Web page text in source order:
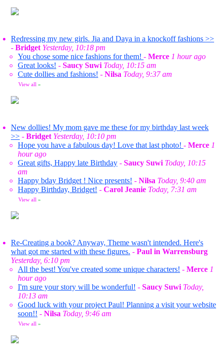
Redressing my new girls. Jia and Daya in a knockoff fashions >>
- Bridget Yesterday, 10:18 pm
You chose some nice fashions for them! - Merce 1 hour ago
Great looks! - Saucy Suwi Today, 10:15 am
Cute dollies and fashions! - Nilsa Today, 9:37 am
View all »
New dollies! My mom gave me these for my birthday last week
>> - Bridget Yesterday, 10:10 pm
Hope you have a fabulous day! Love that last photo! - Merce 1
hour ago
Great gifts, Happy late Birthday - Saucy Suwi Today, 10:15
am
Happy bday Bridget ! Nice presents! - Nilsa Today, 9:40 am
Happy Birthday, Bridget! - Carol Jeanie Today, 7:31 am
View all »
Re-Creating a book? Anyway, Theme wasn't intended. Here's
what got me started with these figures. - Paul in Warrensburg
Yesterday, 6:10 pm
All the best! You've created some unique characters! - Merce 1
hour ago
I'm sure your story will be wonderful! - Saucy Suwi Today,
10:13 am
Good luck with your project Paul! Planning a visit your website
soon!! - Nilsa Today, 9:46 am
View all »